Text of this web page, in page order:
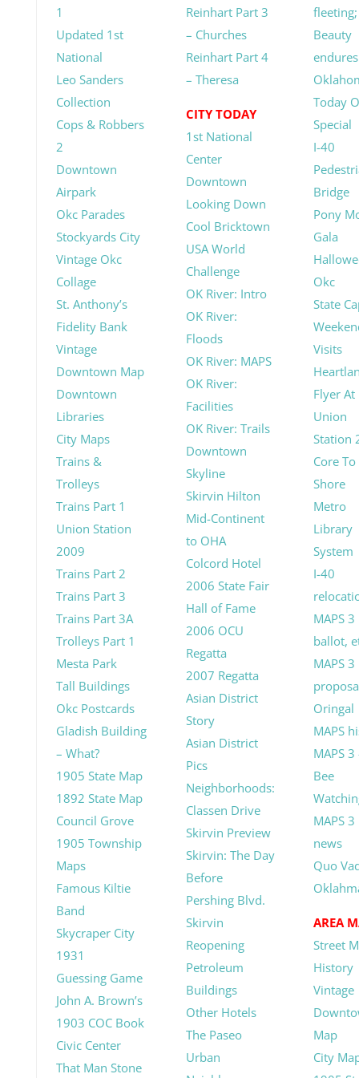
1
Updated 1st
National
Leo Sanders
Collection
Cops & Robbers
2
Downtown
Airpark
Okc Parades
Stockyards City
Vintage Okc
Collage
St. Anthony’s
Fidelity Bank
Vintage
Downtown Map
Downtown
Libraries
City Maps
Trains &
Trolleys
Trains Part 1
Union Station
2009
Trains Part 2
Trains Part 3
Trains Part 3A
Trolleys Part 1
Mesta Park
Tall Buildings
Okc Postcards
Gladish Building
– What?
1905 State Map
1892 State Map
Council Grove
1905 Township
Maps
Famous Kiltie
Band
Skycraper City
1931
Guessing Game
John A. Brown’s
1903 COC Book
Civic Center
That Man Stone
Reinhart Part 3
– Churches
Reinhart Part 4
– Theresa
CITY TODAY
1st National
Center
Downtown
Looking Down
Cool Bricktown
USA World
Challenge
OK River: Intro
OK River:
Floods
OK River: MAPS
OK River:
Facilities
OK River: Trails
Downtown
Skyline
Skirvin Hilton
Mid-Continent
to OHA
Colcord Hotel
2006 State Fair
Hall of Fame
2006 OCU
Regatta
2007 Regatta
Asian District
Story
Asian District
Pics
Neighborhoods:
Classen Drive
Skirvin Preview
Skirvin: The Day
Before
Pershing Blvd.
Skirvin
Reopening
Petroleum
Buildings
Other Hotels
The Paseo
Urban
fleeting;
Beauty
endures
Today
Special
I-40
Bridge
Pony
Gala
Okc
State
Visits
Flyer At
Union
Station
Core To
Shore
Metro
Library
System
I-40
MAPS 3
ballot,
MAPS 3
Oringal
MAPS
MAPS 3
Bee
MAPS 3
news
Quo
AREA
Street
History
Vintage
Map
City